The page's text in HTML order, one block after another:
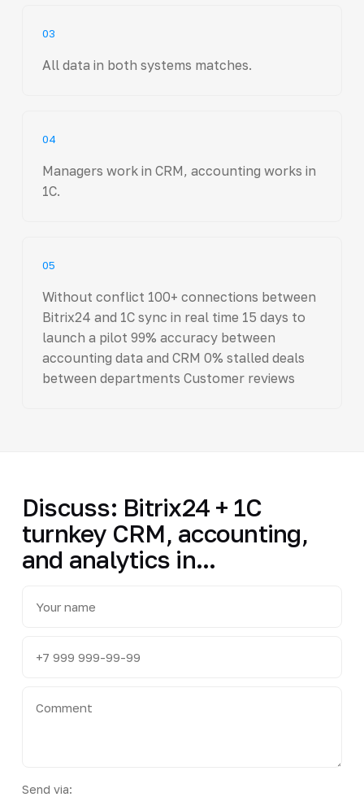
03
All data in both systems matches.
04
Managers work in CRM, accounting works in
1C.
05
Without conflict 100+ connections between
Bitrix24 and 1C sync in real time 15 days to
launch a pilot 99% accuracy between
accounting data and CRM 0% stalled deals
between departments Customer reviews
Discuss: Bitrix24 + 1C
turnkey CRM, accounting,
and analytics in...
Send via: